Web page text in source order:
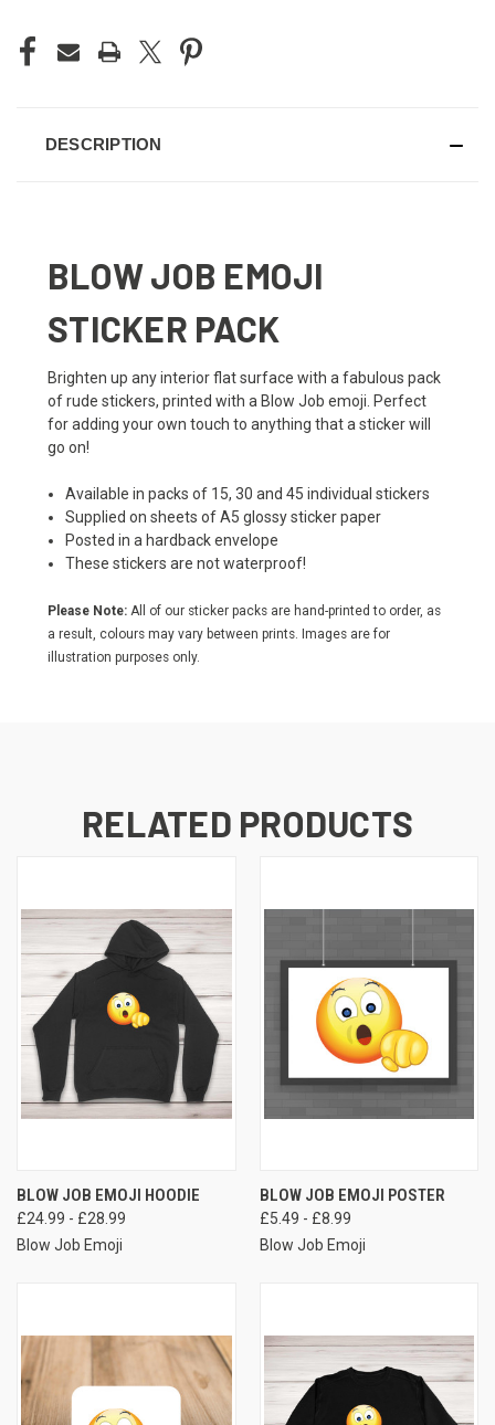
DESCRIPTION
BLOW JOB EMOJI
STICKER PACK
Brighten up any interior flat surface with a fabulous pack
of rude stickers, printed with a Blow Job emoji. Perfect
for adding your own touch to anything that a sticker will
go on!
Available in packs of 15, 30 and 45 individual stickers
Supplied on sheets of A5 glossy sticker paper
Posted in a hardback envelope
These stickers are not waterproof!
Please Note: All of our sticker packs are hand-printed to order, as
a result, colours may vary between prints. Images are for
illustration purposes only.
RELATED PRODUCTS
BLOW JOB EMOJI HOODIE
£24.99 - £28.99
Blow Job Emoji
BLOW JOB EMOJI POSTER
£5.49 - £8.99
Blow Job Emoji